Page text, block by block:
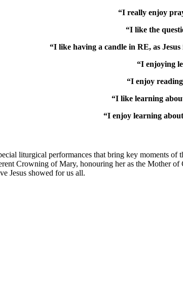
“I really enjoy
“I like the
“I like having a candle in RE, as
“I enjoying
“I enjoy
“I like learning
“I enjoy learning
liturgical performances that bring key moments
Crowning of Mary, honouring her as the Mother
Jesus showed for us all.